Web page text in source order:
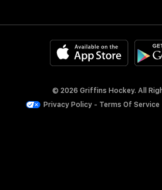
© 2026 Griffins Hockey. All
Privacy Policy - Terms Of Service